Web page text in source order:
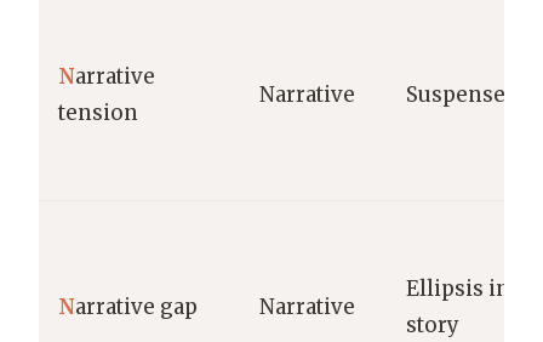
Narrative
tension
Narrative Suspense
Narrative gap Narrative
Ellipsis in
story